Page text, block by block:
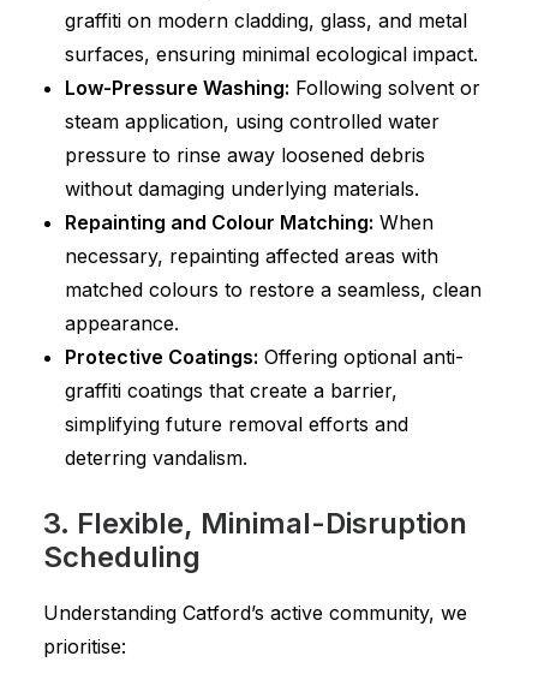
graffiti on modern cladding, glass, and metal
surfaces, ensuring minimal ecological impact.
Low-Pressure Washing: Following solvent or
steam application, using controlled water
pressure to rinse away loosened debris
without damaging underlying materials.
Repainting and Colour Matching: When
necessary, repainting affected areas with
matched colours to restore a seamless, clean
appearance.
Protective Coatings: Offering optional anti-
graffiti coatings that create a barrier,
simplifying future removal efforts and
deterring vandalism.
3. Flexible, Minimal-Disruption
Scheduling
Understanding Catford’s active community, we
prioritise: